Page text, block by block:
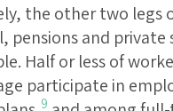
the other two legs
pensions and private
Half or less of
participate in
9